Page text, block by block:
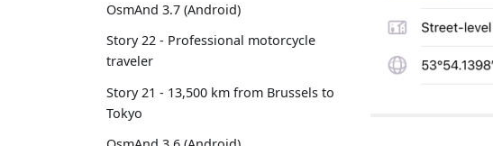
OsmAnd 3.7 (Android)
Story 22 - Professional motorcycle
traveler
Story 21 - 13,500 km from Brussels to
Tokyo